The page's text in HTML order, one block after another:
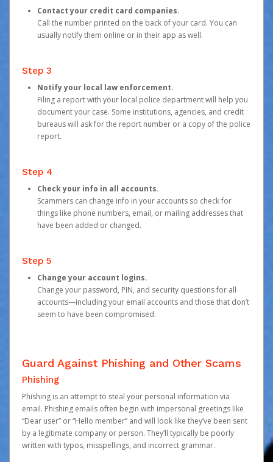
Contact your credit card companies.
Call the number printed on the back of your card. You can
usually notify them online or in their app as well.
Step 3
Notify your local law enforcement.
Filing a report with your local police department will help you
document your case. Some institutions, agencies, and credit
bureaus will ask for the report number or a copy of the police
report.
Step 4
Check your info in all accounts.
Scammers can change info in your accounts so check for
things like phone numbers, email, or mailing addresses that
have been added or changed.
Step 5
Change your account logins.
Change your password, PIN, and security questions for all
accounts—including your email accounts and those that don’t
seem to have been compromised.
Guard Against Phishing and Other Scams
Phishing
Phishing is an attempt to steal your personal information via
email. Phishing emails often begin with impersonal greetings like
“Dear user” or “Hello member” and will look like they’ve been sent
by a legitimate company or person. They’ll typically be poorly
written with typos, misspellings, and incorrect grammar.